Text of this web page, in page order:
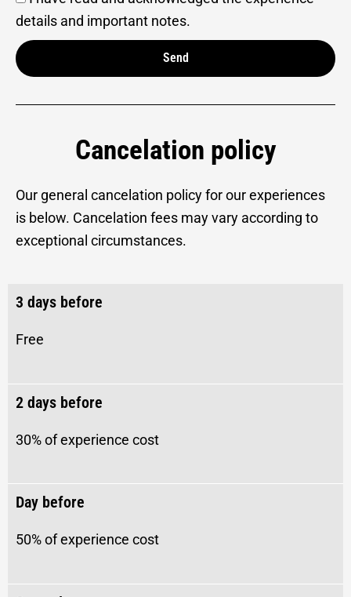
details and important notes.
Send
Cancelation policy
Our general cancelation policy for our experiences
is below. Cancelation fees may vary according to
exceptional circumstances.
3 days before
Free
2 days before
30% of experience cost
Day before
50% of experience cost